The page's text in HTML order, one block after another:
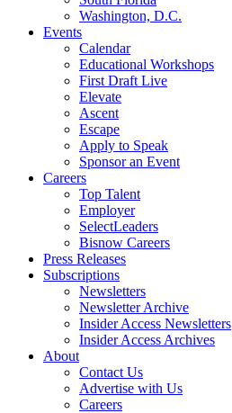
Washington, D.C.
Events
Calendar
Educational Workshops
First Draft Live
Elevate
Ascent
Escape
Apply to Speak
Sponsor an Event
Careers
Top Talent
Employer
SelectLeaders
Bisnow Careers
Press Releases
Subscriptions
Newsletters
Newsletter Archive
Insider Access Newsletters
Insider Access Archives
About
Contact Us
Advertise with Us
Careers